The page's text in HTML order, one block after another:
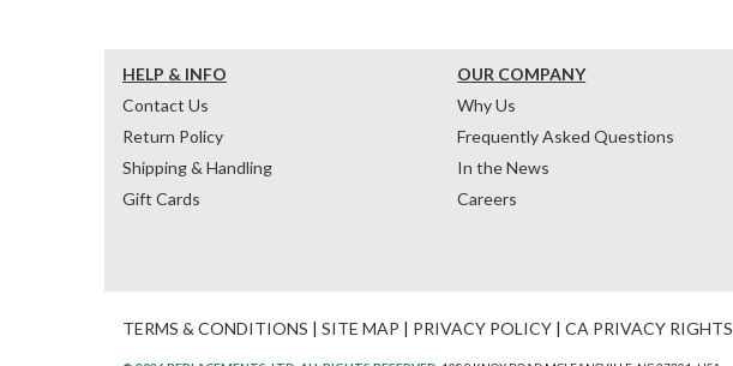
HELP & INFO
Contact Us
Return Policy
Shipping & Handling
Gift Cards
OUR COMPANY
Why Us
Frequently Asked Questions
In the News
Careers
TERMS & CONDITIONS | SITE MAP | PRIVACY POLICY | CA PRIVACY RIGHTS